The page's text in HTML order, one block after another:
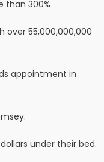
than 300%
over 55,000,000,000
appointment in
under their bed.